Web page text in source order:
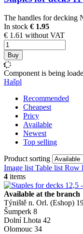
The handles for decking
In stock € 1.95
€ 1.61 without VAT
Buy
Component is being
Hašpl
Recommended
Cheapest
Pricy
Available
Newest
Top selling
Product sorting
Image list Table list Row
4 items
Available at the branch
Týniště n. Orl. (Eshop)
Šumperk 8
Dolní Lhota 42
Olomouc 34